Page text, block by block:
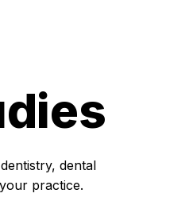
dental
practice.